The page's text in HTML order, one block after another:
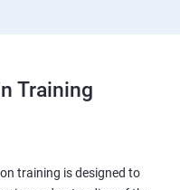
Training
training is designed to